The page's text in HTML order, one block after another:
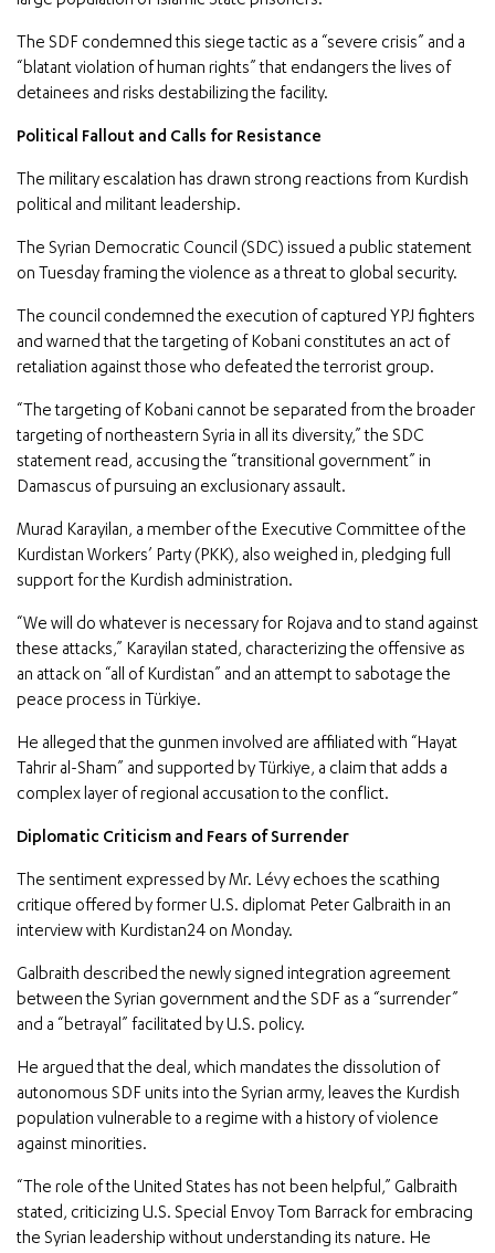
The SDF condemned this siege tactic as a “severe crisis” and a
“blatant violation of human rights” that endangers the lives of
detainees and risks destabilizing the facility.
Political Fallout and Calls for Resistance
The military escalation has drawn strong reactions from Kurdish
political and militant leadership.
The Syrian Democratic Council (SDC) issued a public statement
on Tuesday framing the violence as a threat to global security.
The council condemned the execution of captured YPJ fighters
and warned that the targeting of Kobani constitutes an act of
retaliation against those who defeated the terrorist group.
“The targeting of Kobani cannot be separated from the broader
targeting of northeastern Syria in all its diversity,” the SDC
statement read, accusing the “transitional government” in
Damascus of pursuing an exclusionary assault.
Murad Karayilan, a member of the Executive Committee of the
Kurdistan Workers’ Party (PKK), also weighed in, pledging full
support for the Kurdish administration.
“We will do whatever is necessary for Rojava and to stand against
these attacks,” Karayilan stated, characterizing the offensive as
an attack on “all of Kurdistan” and an attempt to sabotage the
peace process in Türkiye.
He alleged that the gunmen involved are affiliated with “Hayat
Tahrir al-Sham” and supported by Türkiye, a claim that adds a
complex layer of regional accusation to the conflict.
Diplomatic Criticism and Fears of Surrender
The sentiment expressed by Mr. Lévy echoes the scathing
critique offered by former U.S. diplomat Peter Galbraith in an
interview with Kurdistan24 on Monday.
Galbraith described the newly signed integration agreement
between the Syrian government and the SDF as a “surrender”
and a “betrayal” facilitated by U.S. policy.
He argued that the deal, which mandates the dissolution of
autonomous SDF units into the Syrian army, leaves the Kurdish
population vulnerable to a regime with a history of violence
against minorities.
“The role of the United States has not been helpful,” Galbraith
stated, criticizing U.S. Special Envoy Tom Barrack for embracing
the Syrian leadership without understanding its nature. He